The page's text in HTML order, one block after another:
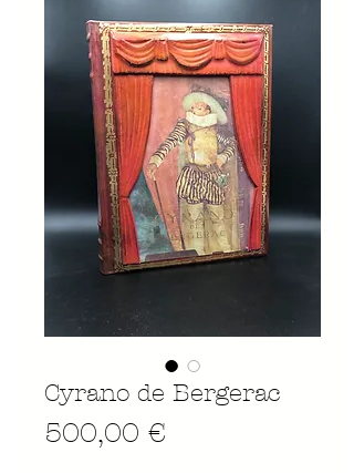
Cyrano de Bergerac
500,00 €